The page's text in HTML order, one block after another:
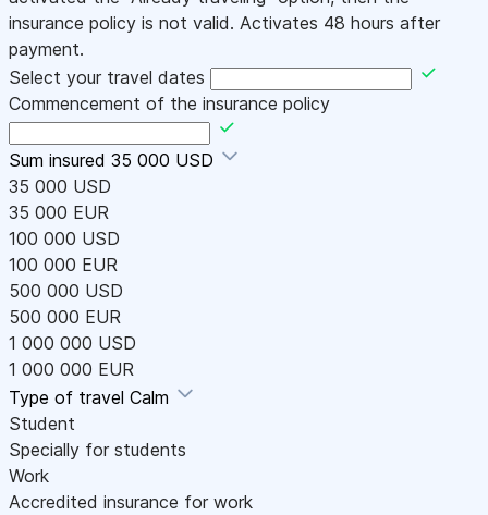
insurance policy is not valid. Activates 48 hours after
payment.
Select your travel dates
Commencement of the insurance policy
Sum insured 35 000 USD
35 000 USD
35 000 EUR
100 000 USD
100 000 EUR
500 000 USD
500 000 EUR
1 000 000 USD
1 000 000 EUR
Type of travel Calm
Student
Specially for students
Work
Accredited insurance for work